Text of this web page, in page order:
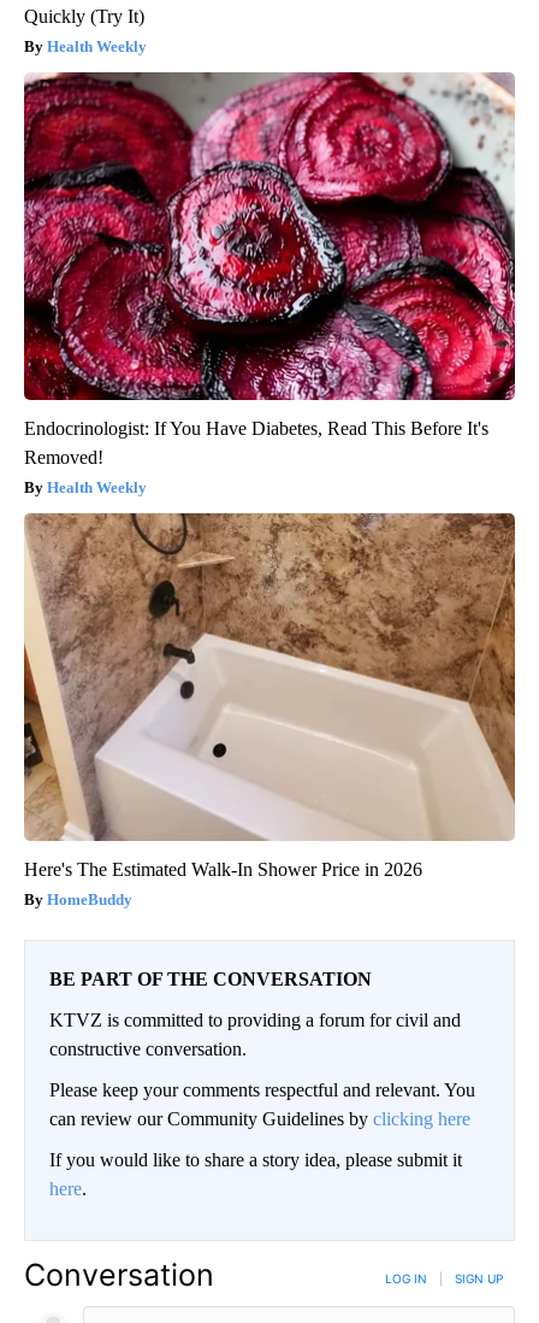
Quickly (Try It)
Health Weekly
Endocrinologist: If You Have Diabetes, Read This Before It's
Removed!
Health Weekly
Here's The Estimated Walk-In Shower Price in 2026
HomeBuddy
BE PART OF THE CONVERSATION
KTVZ is committed to providing a forum for civil and
constructive conversation.
Please keep your comments respectful and relevant. You
can review our Community Guidelines by clicking here
If you would like to share a story idea, please submit it
here.
Conversation LOG IN SIGN UP